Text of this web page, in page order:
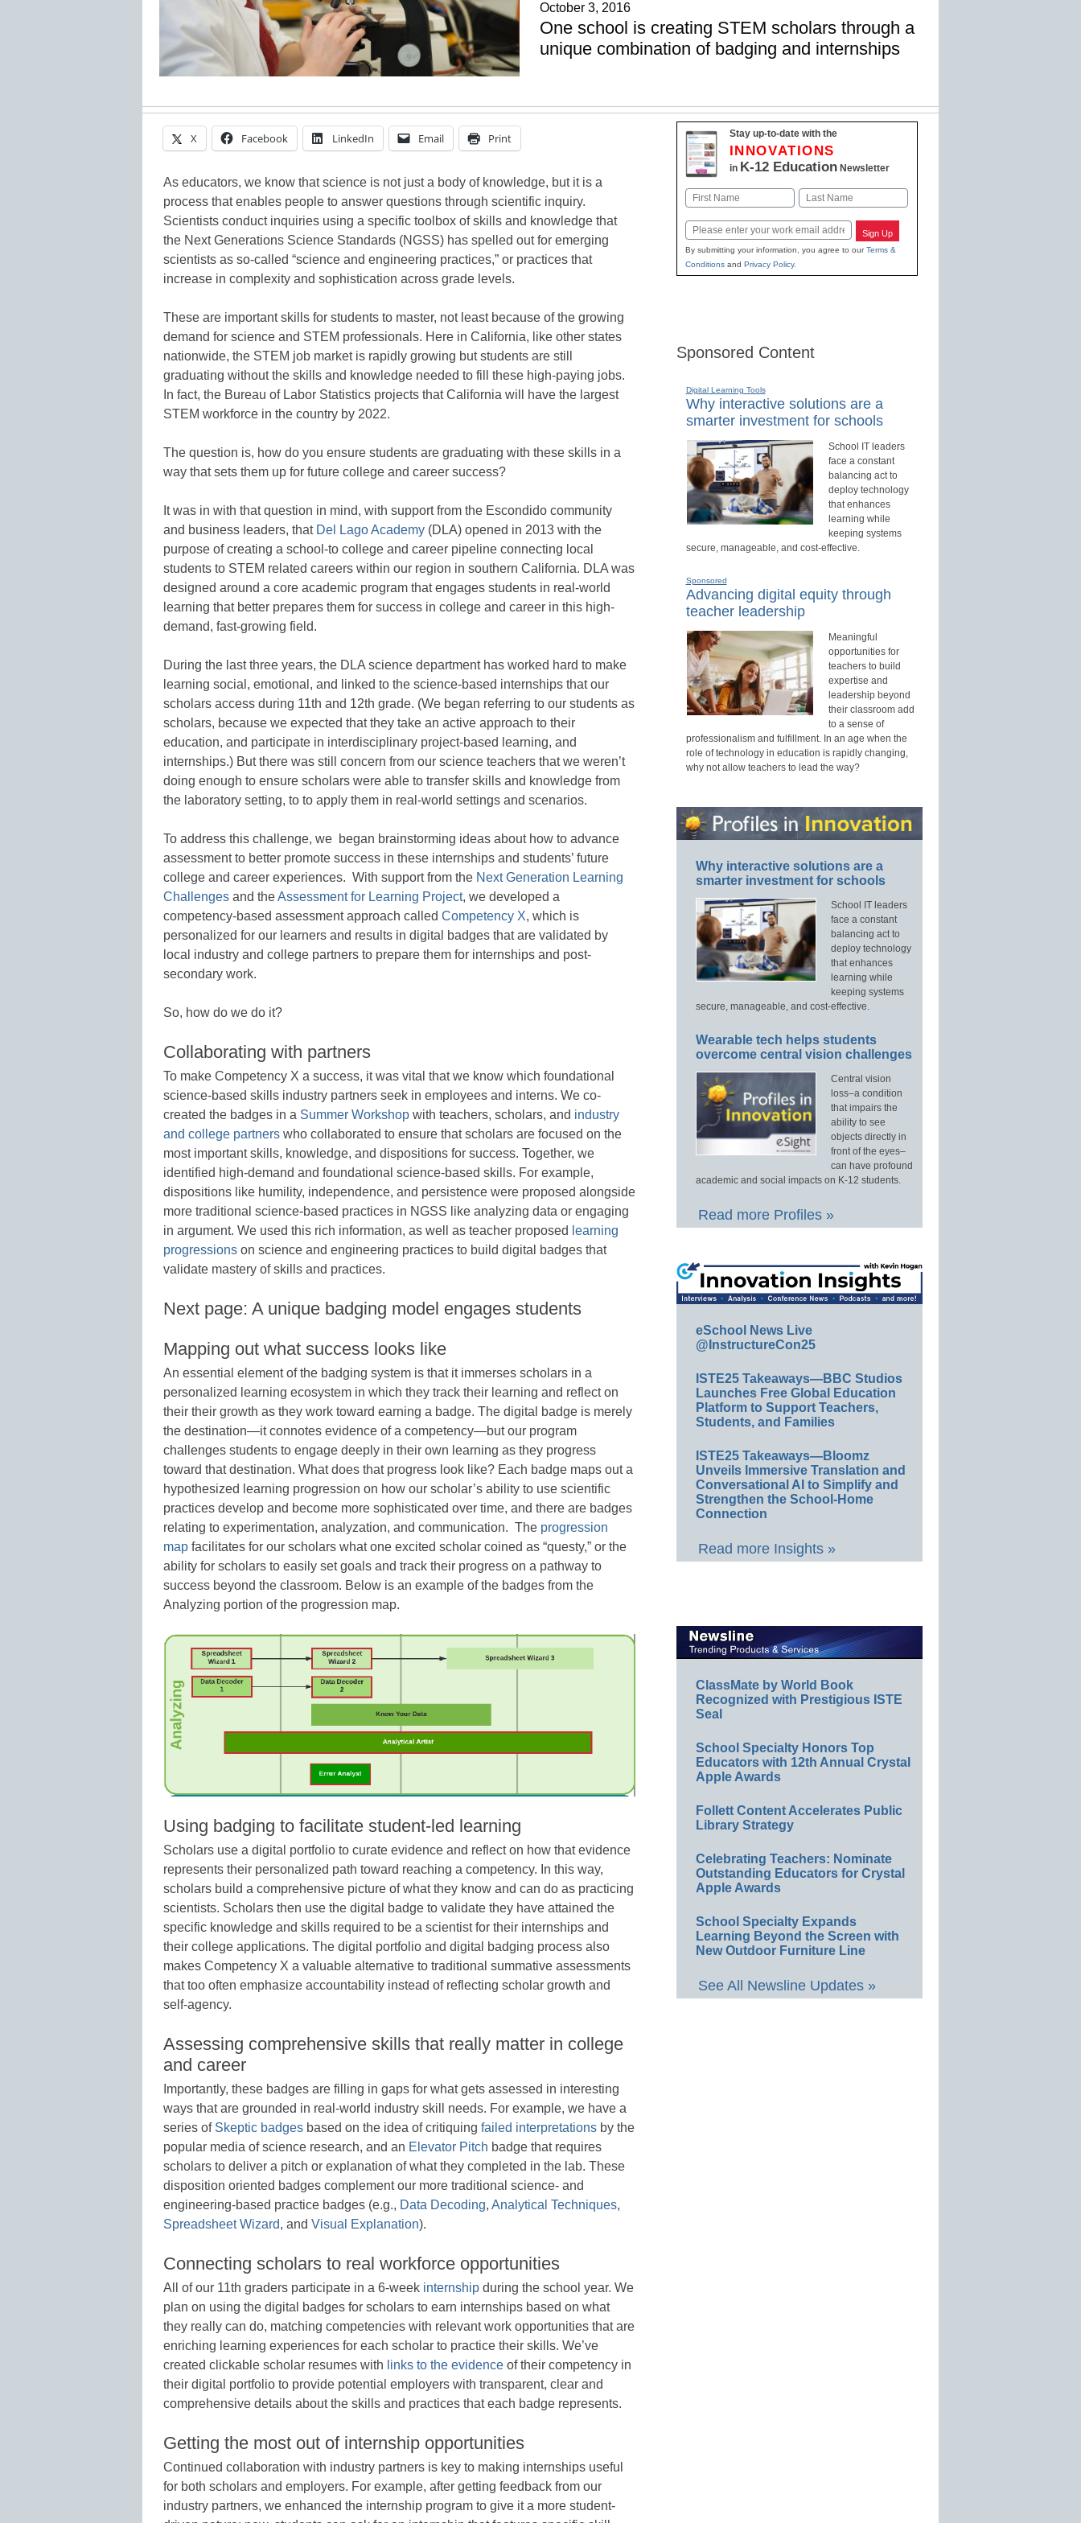
October 3, 2016
One school is creating STEM scholars through a
unique combination of badging and internships
X Facebook LinkedIn Email Print
As educators, we know that science is not just a body of knowledge, but it is a
process that enables people to answer questions through scientific inquiry.
Scientists conduct inquiries using a specific toolbox of skills and knowledge that
the Next Generations Science Standards (NGSS) has spelled out for emerging
scientists as so-called “science and engineering practices,” or practices that
increase in complexity and sophistication across grade levels.
These are important skills for students to master, not least because of the growing
demand for science and STEM professionals. Here in California, like other states
nationwide, the STEM job market is rapidly growing but students are still
graduating without the skills and knowledge needed to fill these high-paying jobs.
In fact, the Bureau of Labor Statistics projects that California will have the largest
STEM workforce in the country by 2022.
The question is, how do you ensure students are graduating with these skills in a
way that sets them up for future college and career success?
It was in with that question in mind, with support from the Escondido community
and business leaders, that Del Lago Academy (DLA) opened in 2013 with the
purpose of creating a school-to college and career pipeline connecting local
students to STEM related careers within our region in southern California. DLA was
designed around a core academic program that engages students in real-world
learning that better prepares them for success in college and career in this high-
demand, fast-growing field.
During the last three years, the DLA science department has worked hard to make
learning social, emotional, and linked to the science-based internships that our
scholars access during 11th and 12th grade. (We began referring to our students as
scholars, because we expected that they take an active approach to their
education, and participate in interdisciplinary project-based learning, and
internships.) But there was still concern from our science teachers that we weren’t
doing enough to ensure scholars were able to transfer skills and knowledge from
the laboratory setting, to to apply them in real-world settings and scenarios.
To address this challenge, we began brainstorming ideas about how to advance
assessment to better promote success in these internships and students’ future
college and career experiences. With support from the Next Generation Learning
Challenges and theAssessment for Learning Project, we developed a
competency-based assessment approach called Competency X, which is
personalized for our learners and results in digital badges that are validated by
local industry and college partners to prepare them for internships and post-
secondary work.
So, how do we do it?
Collaborating with partners
To make Competency X a success, it was vital that we know which foundational
science-based skills industry partners seek in employees and interns. We co-
created the badges in a Summer Workshop with teachers, scholars, and industry
and college partners who collaborated to ensure that scholars are focused on the
most important skills, knowledge, and dispositions for success. Together, we
identified high-demand and foundational science-based skills. For example,
dispositions like humility, independence, and persistence were proposed alongside
more traditional science-based practices in NGSS like analyzing data or engaging
in argument. We used this rich information, as well as teacher proposed learning
progressions on science and engineering practices to build digital badges that
validate mastery of skills and practices.
Next page: A unique badging model engages students
Mapping out what success looks like
An essential element of the badging system is that it immerses scholars in a
personalized learning ecosystem in which they track their learning and reflect on
their their growth as they work toward earning a badge. The digital badge is merely
the destination—it connotes evidence of a competency—but our program
challenges students to engage deeply in their own learning as they progress
toward that destination. What does that progress look like? Each badge maps out a
hypothesized learning progression on how our scholar’s ability to use scientific
practices develop and become more sophisticated over time, and there are badges
relating to experimentation, analyzation, and communication. The progression
map facilitates for our scholars what one excited scholar coined as “questy,” or the
ability for scholars to easily set goals and track their progress on a pathway to
success beyond the classroom. Below is an example of the badges from the
Analyzing portion of the progression map.
Using badging to facilitate student-led learning
Scholars use a digital portfolio to curate evidence and reflect on how that evidence
represents their personalized path toward reaching a competency. In this way,
scholars build a comprehensive picture of what they know and can do as practicing
scientists. Scholars then use the digital badge to validate they have attained the
specific knowledge and skills required to be a scientist for their internships and
their college applications. The digital portfolio and digital badging process also
makes Competency X a valuable alternative to traditional summative assessments
that too often emphasize accountability instead of reflecting scholar growth and
self-agency.
Assessing comprehensive skills that really matter in college
and career
Importantly, these badges are filling in gaps for what gets assessed in interesting
ways that are grounded in real-world industry skill needs. For example, we have a
series of Skeptic badges based on the idea of critiquing failed interpretations by the
popular media of science research, and an Elevator Pitch badge that requires
scholars to deliver a pitch or explanation of what they completed in the lab. These
disposition oriented badges complement our more traditional science- and
engineering-based practice badges (e.g., Data Decoding, Analytical Techniques,
Spreadsheet Wizard, and Visual Explanation).
Connecting scholars to real workforce opportunities
All of our 11th graders participate in a 6-week internship during the school year. We
plan on using the digital badges for scholars to earn internships based on what
they really can do, matching competencies with relevant work opportunities that are
enriching learning experiences for each scholar to practice their skills. We’ve
created clickable scholar resumes with links to the evidence of their competency in
their digital portfolio to provide potential employers with transparent, clear and
comprehensive details about the skills and practices that each badge represents.
Getting the most out of internship opportunities
Continued collaboration with industry partners is key to making internships useful
for both scholars and employers. For example, after getting feedback from our
industry partners, we enhanced the internship program to give it a more student-
Stay up-to-date with the
INNOVATIONS
in K-12 EducationNewsletter
Name
First Last
Email Sign Up
By submitting your information, you agree to ourTerms &
Conditionsand Privacy Policy.
Sponsored Content
Digital Learning Tools
Why interactive solutions are a
smarter investment for schools
School IT leaders
face a constant
balancing act to
deploy technology
that enhances
learning while
keeping systems
secure, manageable, and cost-effective.
Sponsored
Advancing digital equity through
teacher leadership
Meaningful
opportunities for
teachers to build
expertise and
leadership beyond
their classroom add
to a sense of
professionalism and fulfillment. In an age when the
role of technology in education is rapidly changing,
why not allow teachers to lead the way?
Why interactive solutions are a
smarter investment for schools
School IT leaders
face a constant
balancing act to
deploy technology
that enhances
learning while
keeping systems
secure, manageable, and cost-effective.
Wearable tech helps students
overcome central vision challenges
Central vision
loss–a condition
that impairs the
ability to see
objects directly in
front of the eyes–
can have profound
academic and social impacts on K-12 students.
Read more Profiles »
eSchool News Live
@InstructureCon25
ISTE25 Takeaways—BBC Studios
Launches Free Global Education
Platform to Support Teachers,
Students, and Families
ISTE25 Takeaways—Bloomz
Unveils Immersive Translation and
Conversational AI to Simplify and
Strengthen the School-Home
Connection
Read more Insights »
ClassMate by World Book
Recognized with Prestigious ISTE
Seal
School Specialty Honors Top
Educators with 12th Annual Crystal
Apple Awards
Follett Content Accelerates Public
Library Strategy
Celebrating Teachers: Nominate
Outstanding Educators for Crystal
Apple Awards
School Specialty Expands
Learning Beyond the Screen with
New Outdoor Furniture Line
See All Newsline Updates »